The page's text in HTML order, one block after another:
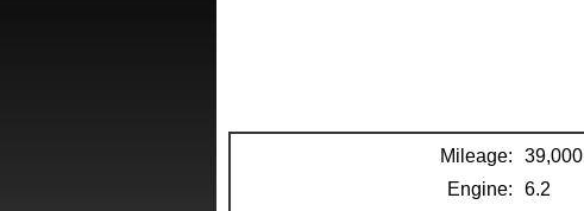
Mileage: 39,000
Engine:
6.2